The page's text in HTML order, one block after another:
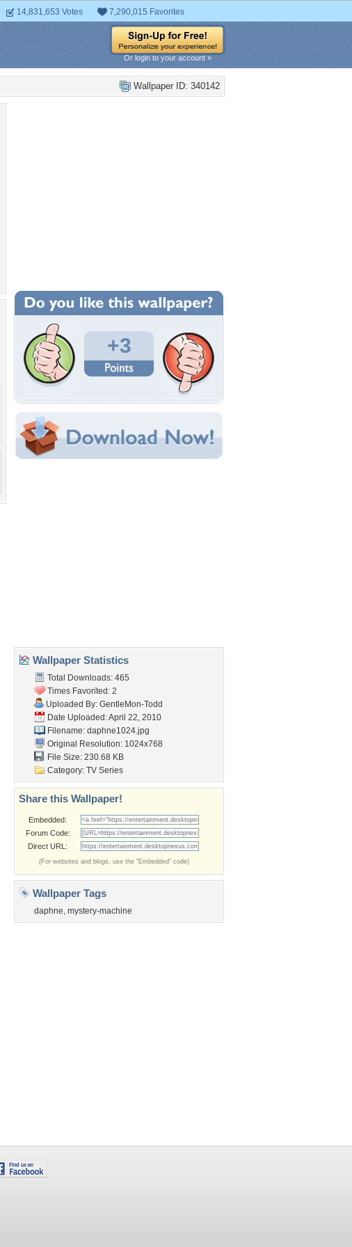
14,831,653 Votes 7,290,015 Favorites
Or login to your account »
Wallpaper ID: 340142
Wallpaper Statistics
Total Downloads: 465
Times Favorited: 2
Uploaded By:
GentleMon-Todd
Date Uploaded: April 22, 2010
Filename: daphne1024.jpg
Original Resolution: 1024x768
File Size: 230.68 KB
Category:
Share this Wallpaper!